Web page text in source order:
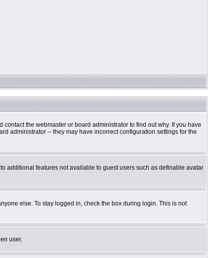
the webmaster or board administrator to find out why. If you have
administrator -- they may have incorrect configuration settings for the
additional features not available to guest users such as definable avatar
else. To stay logged in, check the box during login. This is not
user.